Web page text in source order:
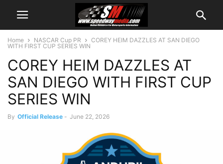
Home NASCAR Cup PR
COREY HEIM DAZZLES AT SAN DIEGO
WITH FIRST CUP SERIES WIN
COREY HEIM DAZZLES AT
SAN DIEGO WITH FIRST CUP
SERIES WIN
By Official Release - June 22, 2026